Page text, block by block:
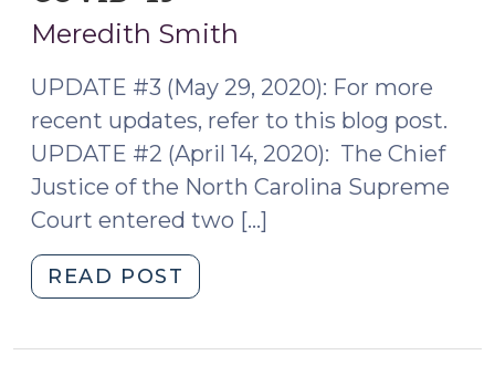
North
(May
29,
2020)"
23,
Meredith Smith
UPDATE #3 (May 29, 2020): For more
recent updates, refer to this blog post.
UPDATE #2 (April 14, 2020): The Chief
Justice of the North Carolina Supreme
Court entered two […]
READ POST
and